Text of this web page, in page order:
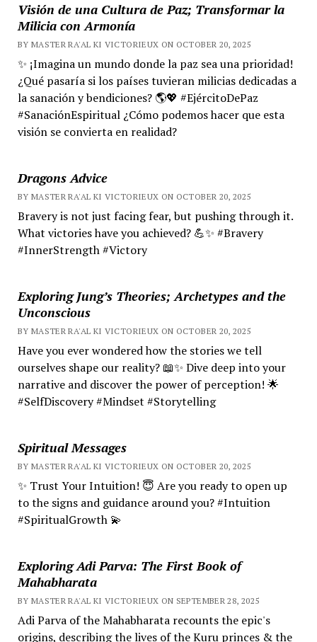
Visión de una Cultura de Paz; Transformar la
Milicia con Armonía
BY MASTER RA'AL KI VICTORIEUX ON OCTOBER 20, 2025
✨ ¡Imagina un mundo donde la paz sea una prioridad!
¿Qué pasaría si los países tuvieran milicias dedicadas a
la sanación y bendiciones? 🌎💖 #EjércitoDePaz
#SanaciónEspiritual ¿Cómo podemos hacer que esta
visión se convierta en realidad?
Dragons Advice
BY MASTER RA'AL KI VICTORIEUX ON OCTOBER 20, 2025
Bravery is not just facing fear, but pushing through it.
What victories have you achieved? 💪✨ #Bravery
#InnerStrength #Victory
Exploring Jung’s Theories; Archetypes and the
Unconscious
BY MASTER RA'AL KI VICTORIEUX ON OCTOBER 20, 2025
Have you ever wondered how the stories we tell
ourselves shape our reality? 📖✨ Dive deep into your
narrative and discover the power of perception! 🌟
#SelfDiscovery #Mindset #Storytelling
Spiritual Messages
BY MASTER RA'AL KI VICTORIEUX ON OCTOBER 20, 2025
✨ Trust Your Intuition! 😇 Are you ready to open up
to the signs and guidance around you? #Intuition
#SpiritualGrowth 💫
Exploring Adi Parva: The First Book of
Mahabharata
BY MASTER RA'AL KI VICTORIEUX ON SEPTEMBER 28, 2025
Adi Parva of the Mahabharata recounts the epic's
origins, describing the lives of the Kuru princes & the